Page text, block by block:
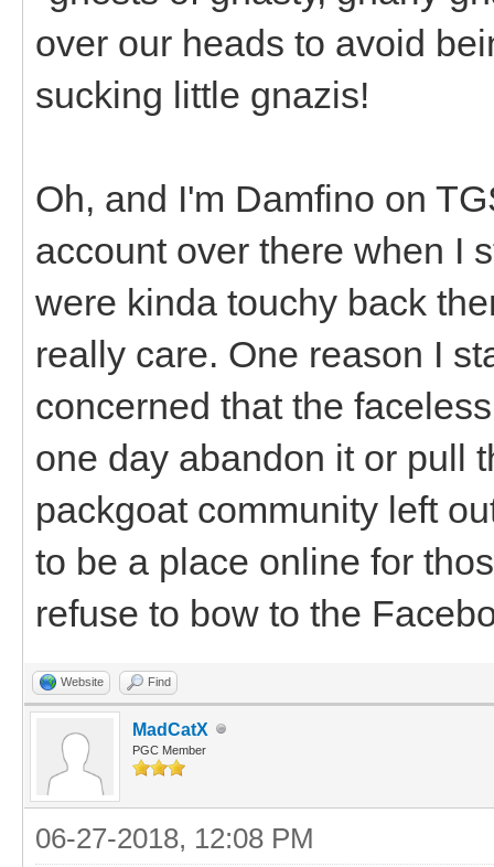
over our heads to avoid
sucking little gnazis!
Oh, and I'm Damfino on
account over there when I
were kinda touchy back
really care. One reason I
concerned that the
one day abandon it or pull
packgoat community left
to be a place online for
refuse to bow to the
Website Find
MadCatX
PGC Member
06-27-2018, 12:08 PM